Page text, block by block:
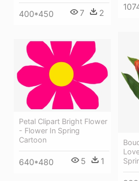
400*450 7 2
Petal Clipart Bright Flower
- Flower In Spring
Cartoon
640*480 5 1